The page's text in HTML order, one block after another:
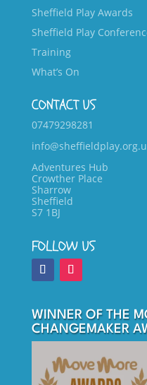
Sheffield Play Awards
Sheffield Play
Training
What’s On
CONTACT US
07479298281
Adventures Hub
Crowther Place
Sharrow
Sheffield
S7 1BJ
FOLLOW US
WINNER OF THE
CHANGEMAKER